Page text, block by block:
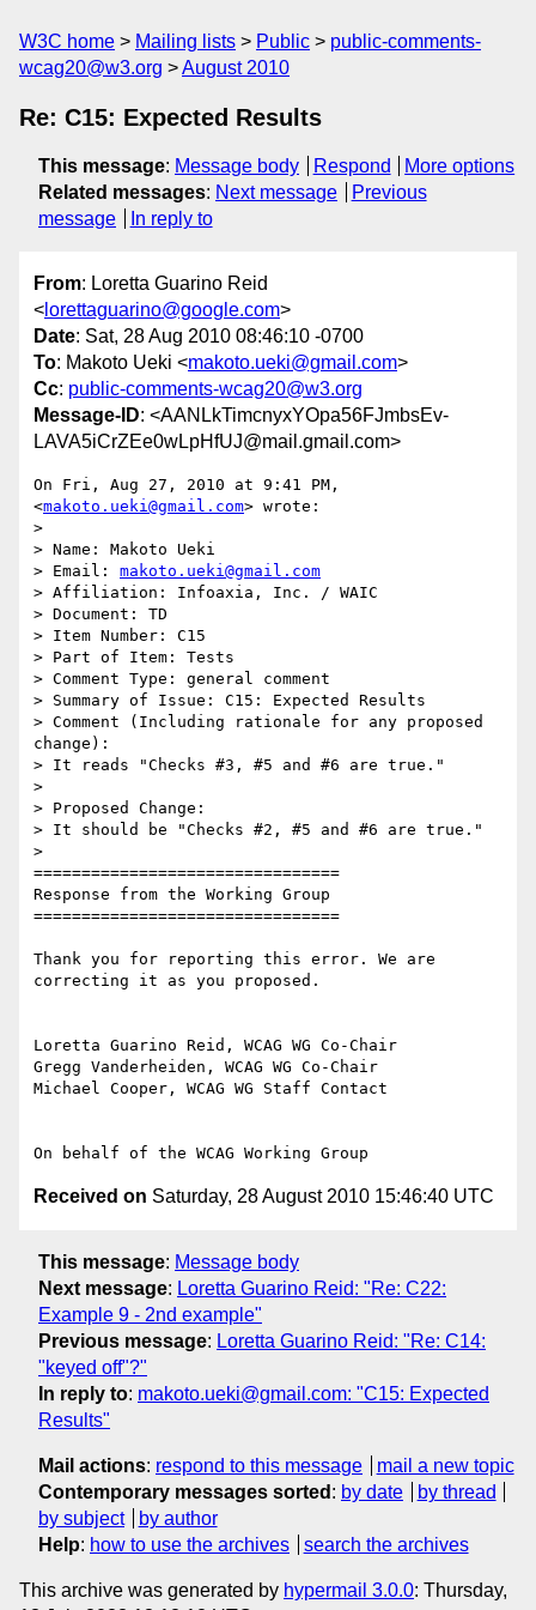
W3C home Mailing lists Public
public-comments-
wcag20@w3.org
August 2010
Re: C15: Expected Results
This message: Message body Respond
More options
Related messages: Next message
Previous
message
In reply to
From: Loretta Guarino Reid
< lorettaguarino@google.com>
Date: Sat, 28 Aug 2010 08:46:10 -0700
To: Makoto Ueki <makoto.ueki@gmail.com>
Cc: public-comments-wcag20@w3.org
Message-ID: <AANLkTimcnyxYOpa56FJmbsEv-
LAVA5iCrZEe0wLpHfUJ@mail.gmail.com>
On Fri, Aug 27, 2010 at 9:41 PM,
<makoto.ueki@gmail.com> wrote:
>
> Name: Makoto Ueki
> Email: makoto.ueki@gmail.com
> Affiliation: Infoaxia, Inc. / WAIC
> Document: TD
> Item Number: C15
> Part of Item: Tests
> Comment Type: general comment
> Summary of Issue: C15: Expected Results
> Comment (Including rationale for any proposed
change):
> It reads "Checks #3, #5 and #6 are true."
>
> Proposed Change:
> It should be "Checks #2, #5 and #6 are true."
>
================================
Response from the Working Group
================================
Thank you for reporting this error. We are
correcting it as you proposed.
Loretta Guarino Reid, WCAG WG Co-Chair
Gregg Vanderheiden, WCAG WG Co-Chair
Michael Cooper, WCAG WG Staff Contact
Received on Saturday, 28 August 2010 15:46:40 UTC
This message: Message body
Next message: Loretta Guarino Reid: "Re: C22:
Example 9 - 2nd example"
Previous message: Loretta Guarino Reid: "Re: C14:
"keyed off"?"
In reply to: makoto.ueki@gmail.com: "C15: Expected
Results"
Mail actions: respond to this message
mail a new topic
Contemporary messages sorted : by date
by thread
by subject
by author
Help: how to use the archives search the archives
This archive was generated by hypermail 3.0.0: Thursday,